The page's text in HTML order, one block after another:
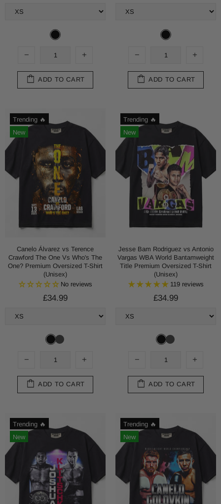
ADD TO CART ADD TO CART
Trending 🔥
New
Canelo Álvarez vs Terence
Crawford The One Vs Who's The
One? Premium Oversized T-Shirt
(Unisex)
No reviews
£34.99
ADD TO CART
Trending 🔥
New
Jesse Bam Rodriguez vs Antonio
Vargas WBA World Bantamweight
Title Premium Oversized T-Shirt
(Unisex)
119 reviews
£34.99
ADD TO CART
Trending 🔥
New
Trending 🔥
New